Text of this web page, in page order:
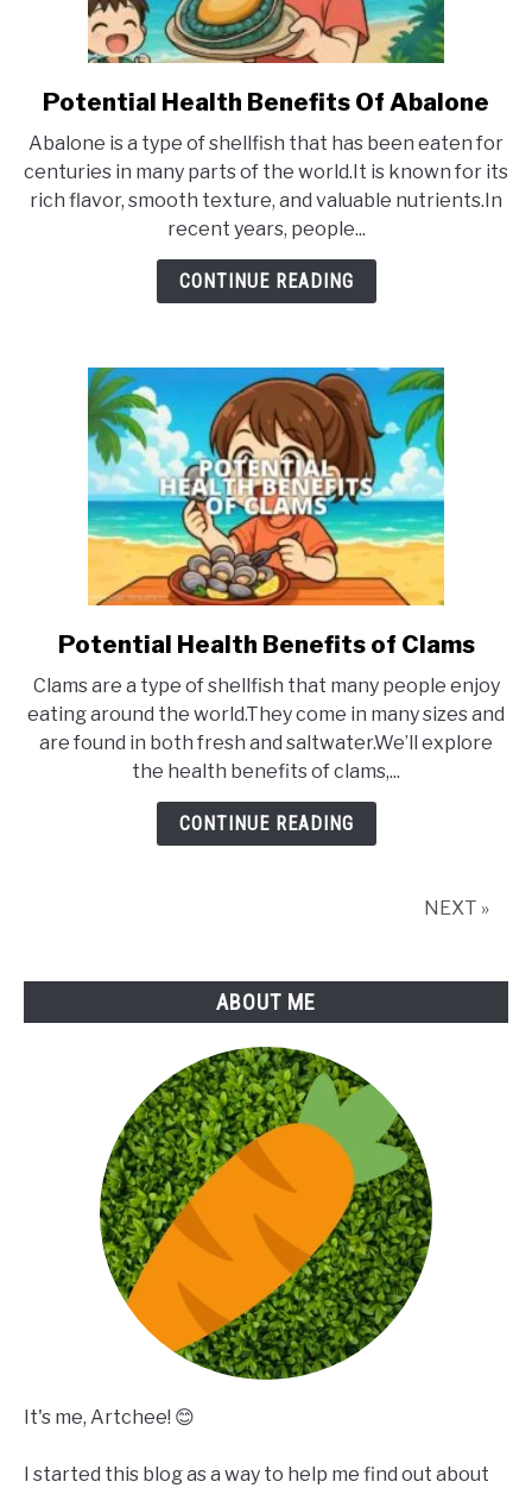
link
Potential
Health
Benefits
Of
Abalone
Potential Health Benefits Of Abalone
Abalone is a type of shellfish that has been eaten for
centuries in many parts of the world.It is known for its
rich flavor, smooth texture, and valuable nutrients.In
recent years, people...
CONTINUE READING
link
Potential
Health
Benefits
of
Clams
Potential Health Benefits of Clams
Clams are a type of shellfish that many people enjoy
eating around the world.They come in many sizes and
are found in both fresh and saltwater.We’ll explore
the health benefits of clams,...
CONTINUE READING
NEXT »
ABOUT ME
It's me, Artchee! 😊
I started this blog as a way to help me find out about